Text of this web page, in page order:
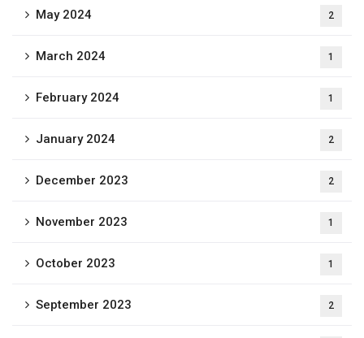
May 2024 2
March 2024 1
February 2024 1
January 2024 2
December 2023 2
November 2023 1
October 2023 1
September 2023 2